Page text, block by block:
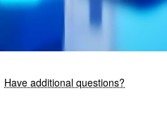
Have additional questions?